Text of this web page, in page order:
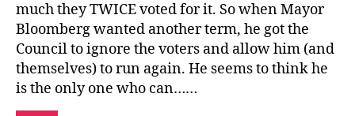
much they TWICE voted for it. So when Mayor
Bloomberg wanted another term, he got the
Council to ignore the voters and allow him (and
themselves) to run again. He seems to think he
is the only one who can……